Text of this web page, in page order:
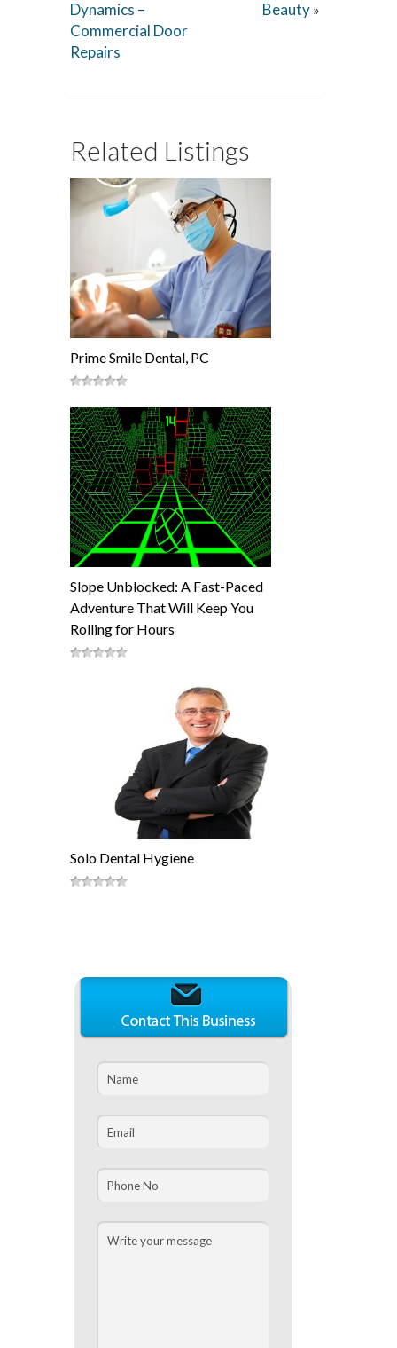
Dynamics –
Commercial Door
Repairs
Beauty »
Related Listings
Prime Smile Dental, PC
Slope Unblocked: A Fast-Paced
Adventure That Will Keep You
Rolling for Hours
Solo Dental Hygiene